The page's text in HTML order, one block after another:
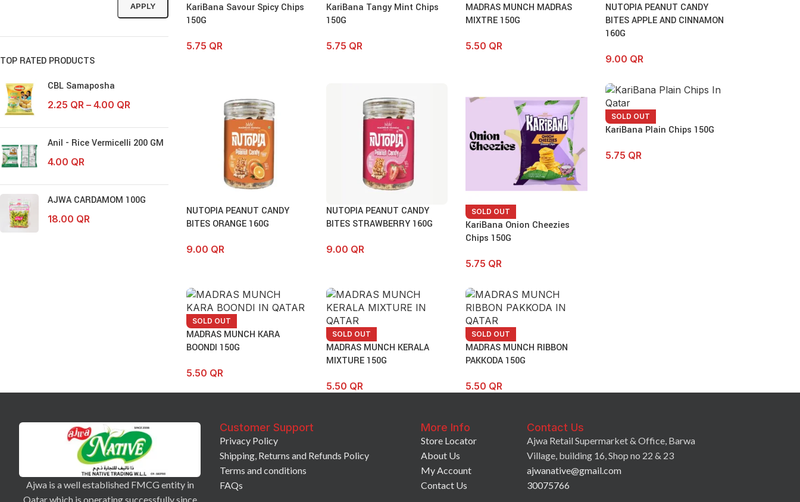
APPLY
TOP RATED PRODUCTS
CBL Samaposha
2.25 QR – 4.00 QR
Anil - Rice Vermicelli 200 GM
4.00 QR
AJWA CARDAMOM 100G
18.00 QR
KariBana Savour Spicy Chips
150G
5.75 QR
KariBana Tangy Mint Chips
150G
5.75 QR
MADRAS MUNCH MADRAS
MIXTRE 150G
5.50 QR
NUTOPIA PEANUT CANDY
BITES APPLE AND CINNAMON
160G
9.00 QR
NUTOPIA PEANUT CANDY
BITES ORANGE 160G
9.00 QR
NUTOPIA PEANUT CANDY
BITES STRAWBERRY 160G
9.00 QR
SOLD OUT
KariBana Onion Cheezies
Chips 150G
5.75 QR
SOLD OUT
KariBana Plain Chips 150G
5.75 QR
SOLD OUT
MADRAS MUNCH KARA
BOONDI 150G
5.50 QR
SOLD OUT
MADRAS MUNCH KERALA
MIXTURE 150G
5.50 QR
SOLD OUT
MADRAS MUNCH RIBBON
PAKKODA 150G
5.50 QR
Ajwa is a well established FMCG entity in
Qatar which is operating successfully since
Customer Support
Privacy Policy
Shipping, Returns and Refunds Policy
Terms and conditions
FAQs
More Info
Store Locator
About Us
My Account
Contact Us
Contact Us
Ajwa Retail Supermarket & Office, Barwa
Village, building 16, Shop no 22 & 23
ajwanative@gmail.com
30075766